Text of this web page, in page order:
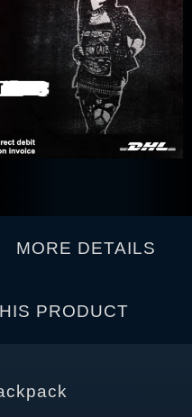
MORE DETAILS
PRODUCT